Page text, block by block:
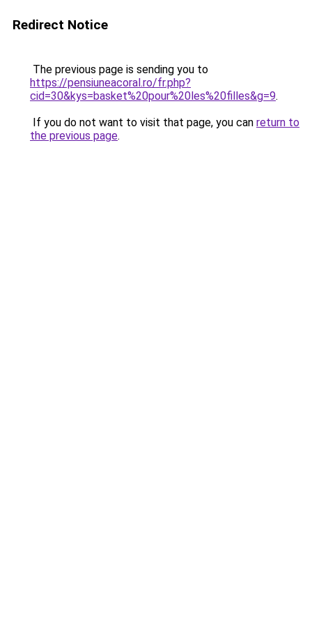
Redirect Notice
The previous page is sending you to
https://pensiuneacoral.ro/fr.php?
cid=30&kys=basket%20pour%20les%20filles&g=9.
If you do not want to visit that page, you can return to
the previous page.